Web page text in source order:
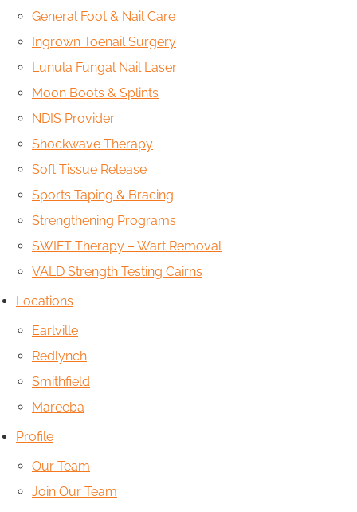
General Foot & Nail Care
Ingrown Toenail Surgery
Lunula Fungal Nail Laser
Moon Boots & Splints
NDIS Provider
Shockwave Therapy
Soft Tissue Release
Sports Taping & Bracing
Strengthening Programs
SWIFT Therapy – Wart Removal
VALD Strength Testing Cairns
Locations
Earlville
Redlynch
Smithfield
Mareeba
Profile
Our Team
Join Our Team